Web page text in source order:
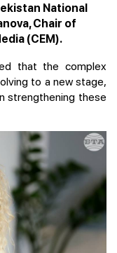
National
Chair of
(CEM).
that the complex
to a new stage,
strengthening these